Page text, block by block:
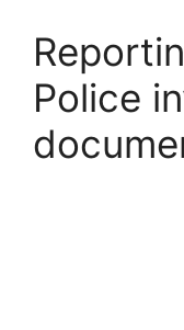
Police